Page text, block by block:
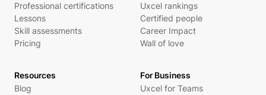
Professional certifications
Lessons
Skill assessments
Pricing
Uxcel rankings
Certified people
Career Impact
Wall of love
Resources
Blog
For Business
Uxcel for Teams